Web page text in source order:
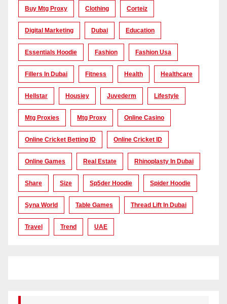
Buy Mtg Proxy Clothing Corteiz
Digital Marketing Dubai Education
Essentials Hoodie Fashion Fashion Usa
Fillers In Dubai Fitness Health Healthcare
Hellstar Housiey Juvederm Lifestyle
Mtg Proxies Mtg Proxy Online Casino
Online Cricket Betting ID Online Cricket ID
Online Games Real Estate Rhinoplasty In Dubai
Share Size Sp5der Hoodie Spider Hoodie
Syna World Table Games Thread Lift In Dubai
Travel Trend UAE